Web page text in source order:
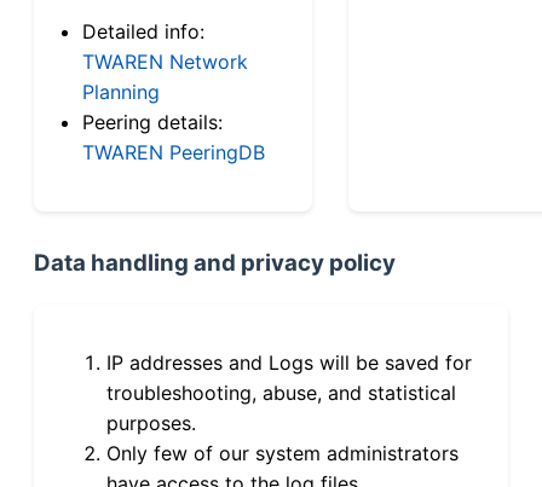
Detailed info:
TWAREN Network
Planning
Peering details:
TWAREN PeeringDB
Data handling and privacy policy
IP addresses and Logs will be saved for
troubleshooting, abuse, and statistical
purposes.
Only few of our system administrators